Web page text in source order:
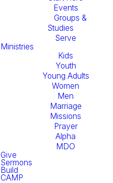
Events
Groups &
Studies
Serve
Ministries
Kids
Youth
Young Adults
Women
Men
Marriage
Missions
Prayer
Alpha
MDO
Give
Sermons
Build
CAMP